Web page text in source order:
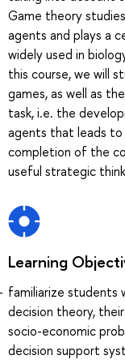
Game theory
agents and plays a
widely used in
this course, we will
games, as well as
task, i.e. the
agents that leads to
completion of the
useful strategic
Learning
familiarize students
decision theory,
socio-economic
decision support